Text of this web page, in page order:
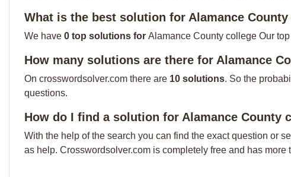
What is the best solution for Alamance County
We have 0 top solutions for Alamance County college Our
How many solutions are there for Alamance
On crosswordsolver.com there are 10 solutions. So the
questions.
How do I find a solution for Alamance County
With the help of the search you can find the exact question or
as help. Crosswordsolver.com is completely free and has